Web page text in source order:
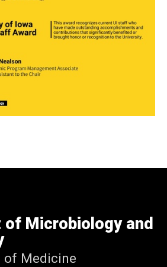
of Microbiology and
of Medicine